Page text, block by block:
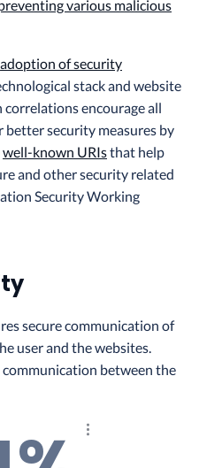
various malicious
adoption of security
stack and website
encourage all
better security measures by
well-known URIsthat help
and other security related
Security Working
secure communication of
user and the websites.
between the
Explore the